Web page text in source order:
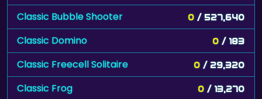
Classic Bubble Shooter 0 / 527,640
Classic Domino 0 / 183
Classic Freecell Solitaire 0 / 29,320
Classic Frog 0 / 13,270